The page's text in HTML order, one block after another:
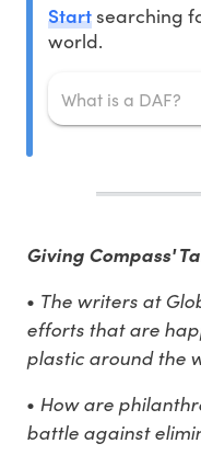
Startsearching
world.
Giving Compass'
• The writers at
efforts that are
plastic around the
• How are
battle against